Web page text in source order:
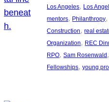
Los Angeles, Los
mentors, Philanthropy,
Construction, real
Organization, REC
RPO, Sam Rosenwald
Fellowships, young